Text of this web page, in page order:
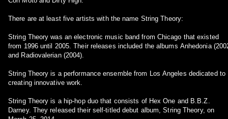
There are at least five artists with the name String Theory:
String Theory was an electronic music band from Chicago that existed
from 1996 until 2005. Their releases included the albums Anhedonia
and Radiovalerian (2004).
String Theory is a performance ensemble from Los Angeles dedicated to
creating innovative work.
String Theory is a hip-hop duo that consists of Hex One and B.B.Z.
Darney. They released their self-titled debut album, String Theory, on